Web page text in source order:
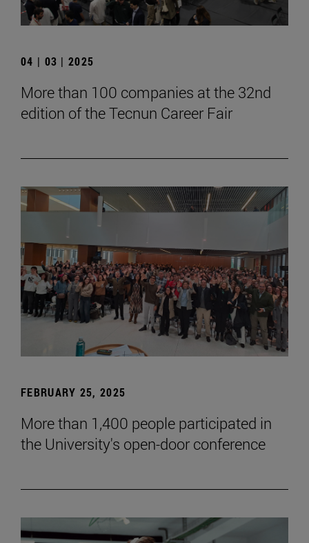
04 | 03 | 2025
More than 100 companies at the 32nd
edition of the Tecnun Career Fair
FEBRUARY 25, 2025
More than 1,400 people participated in
the University's open-door conference